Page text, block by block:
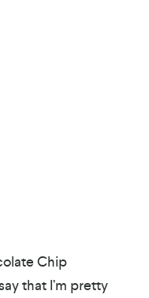
Chip
that I’m pretty